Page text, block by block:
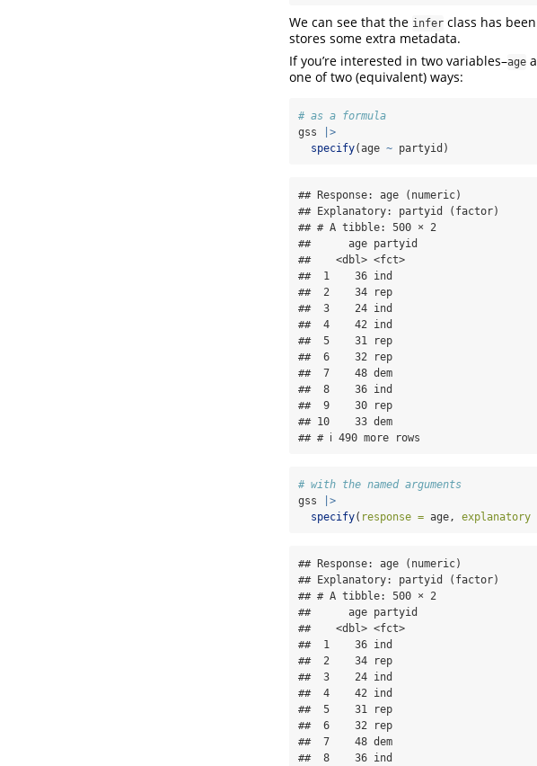
We can see that the infer class has
stores some extra metadata.
If you’re interested in two variables–age
one of two (equivalent) ways:
# as a formula
gss
|>
specify(age ~ partyid)
## Response: age (numeric)
## Explanatory: partyid (factor)
## # A tibble: 500 × 2
##      age partyid
##    <dbl> <fct>
##  1    36 ind
##  2    34 rep
##  3    24 ind
##  4    42 ind
##  5    31 rep
##  6    32 rep
##  7    48 dem
##  8    36 ind
##  9    30 rep
## 10    33 dem
## # ℹ 490 more rows
# with the named arguments
gss
|>
specify( response = age, explanatory
## Response: age (numeric)
## Explanatory: partyid (factor)
## # A tibble: 500 × 2
##      age partyid
##    <dbl> <fct>
##  1    36 ind
##  2    34 rep
##  3    24 ind
##  4    42 ind
##  5    31 rep
##  6    32 rep
##  7    48 dem
##  8    36 ind